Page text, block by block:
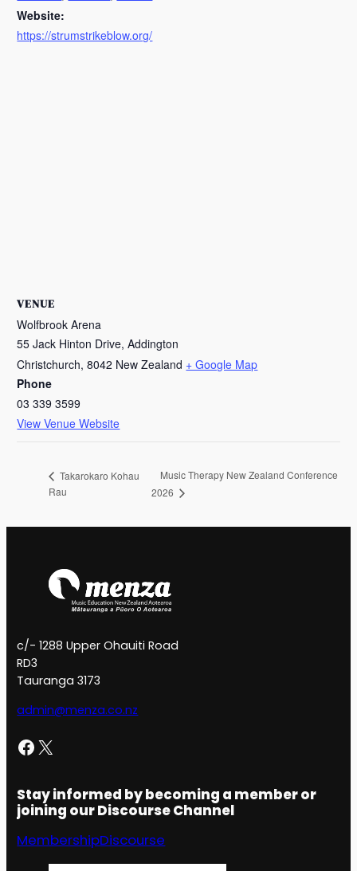
Website:
https://strumstrikeblow.org/
VENUE
Wolfbrook Arena
55 Jack Hinton Drive, Addington
Christchurch, 8042 New Zealand + Google Map
Phone
03 339 3599
View Venue Website
Takarokaro Kohau
Rau
Music Therapy New Zealand Conference
2026
c/- 1288 Upper Ohauiti Road
RD3
Tauranga 3173
admin@menza.co.nz
Facebook X
Stay informed by becoming a member or
joining our Discourse Channel
MembershipDiscourse